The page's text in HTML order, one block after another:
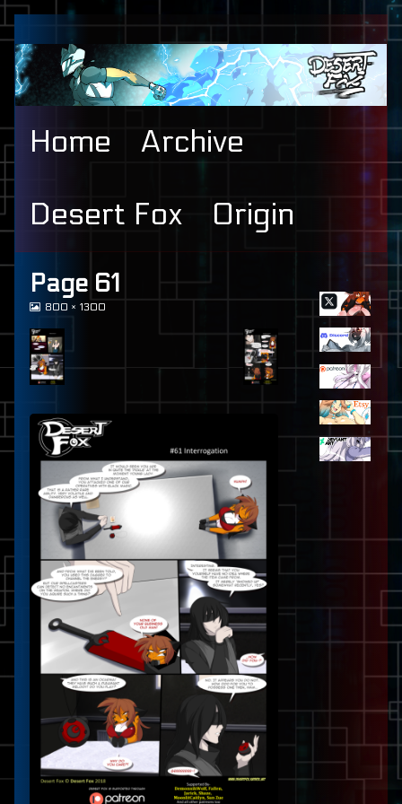
Skip
to
content
Home Archive
Desert Fox Origin
Page 61
View
at
full
size,
800 × 1300
Primary
Sidebar